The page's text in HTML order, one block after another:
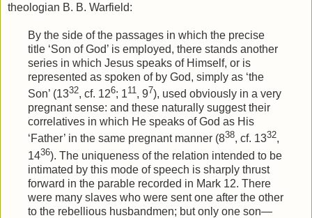
theologian B. B. Warfield:
By the side of the passages in which the precise
title ‘Son of God’ is employed, there stands another
series in which Jesus speaks of Himself, or is
represented as spoken of by God, simply as ‘the
Son’ (1332, cf. 126; 111, 97), used obviously in a very
pregnant sense: and these naturally suggest their
correlatives in which He speaks of God as His
‘Father’ in the same pregnant manner (838, cf. 1332,
1436). The uniqueness of the relation intended to be
intimated by this mode of speech is sharply thrust
forward in the parable recorded in Mark 12. There
were many slaves who were sent one after the other
to the rebellious husbandmen; but only one son—